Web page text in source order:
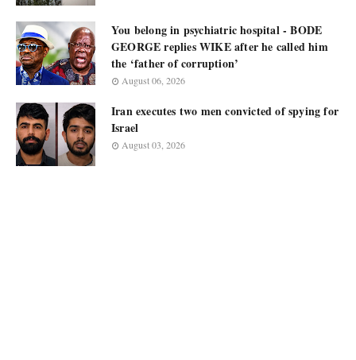
You belong in psychiatric hospital - BODE
GEORGE replies WIKE after he called him
the ‘father of corruption’
August 06, 2026
Iran executes two men convicted of spying for
Israel
August 03, 2026